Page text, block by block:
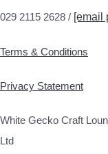
029 2115 2628 / [email
Terms & Conditions
Privacy Statement
White Gecko Craft
Ltd